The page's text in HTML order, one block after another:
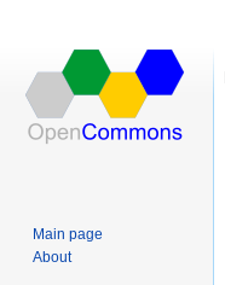
Main page
About